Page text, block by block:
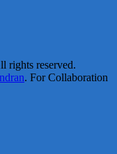
rights reserved.
. For Collaboration